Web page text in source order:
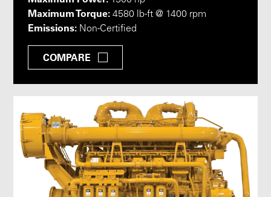
Maximum Torque: 4580 lb-ft @ 1400 rpm
Emissions: Non-Certified
COMPARE